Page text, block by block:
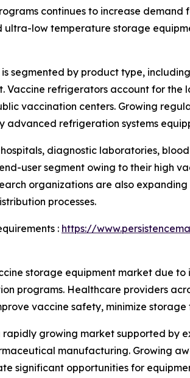
continues to increase
ultra-low temperature storage
segmented by product type,
Vaccine refrigerators account for
vaccination centers. Growing
refrigeration systems
diagnostic laboratories,
user segment owing to their high
organizations are also
processes.
: https://
storage equipment market due
programs. Healthcare providers
vaccine safety, minimize
rapidly growing market supported
manufacturing. Growing
significant opportunities for